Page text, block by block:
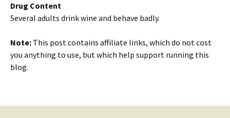
Drug Content
Several adults drink wine and behave badly.
Note: This post contains affiliate links, which do not cost
you anything to use, but which help support running this
blog.